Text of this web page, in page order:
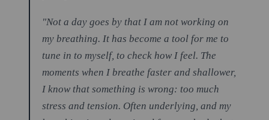
"Not a day goes by that I am not working on
my breathing. It has become a tool for me to
tune in to myself, to check how I feel. The
moments when I breathe faster and shallower,
I know that something is wrong: too much
stress and tension. Often underlying, and my